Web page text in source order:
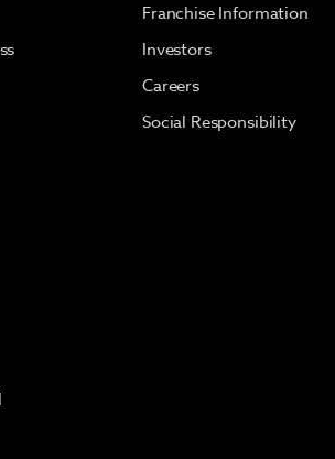
Franchise Information
Investors
Careers
Social Responsibility